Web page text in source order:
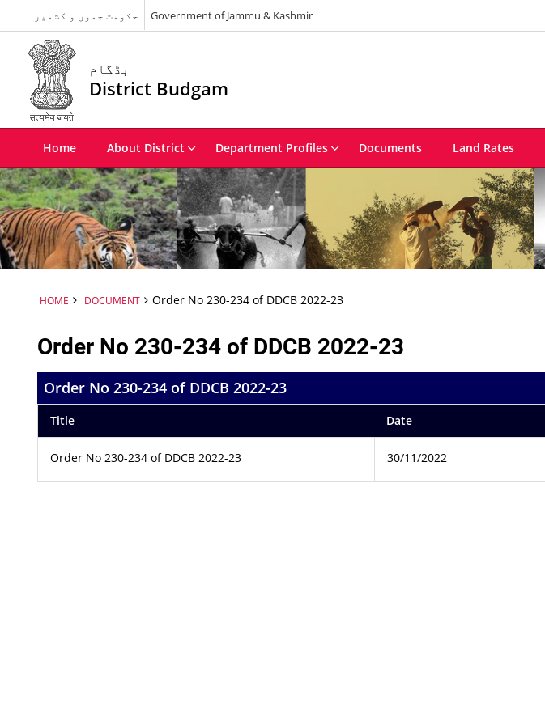
حکومت جموں و کشمیر Government of Jammu & Kashmir
بڈگام
District Budgam
Home About District Department Profiles Documents Land Rates
HOME DOCUMENT Order No 230-234 of DDCB 2022-23
Order No 230-234 of DDCB 2022-23
Order No 230-234 of DDCB 2022-23
Title Date
Order No 230-234 of DDCB 2022-23 30/11/2022